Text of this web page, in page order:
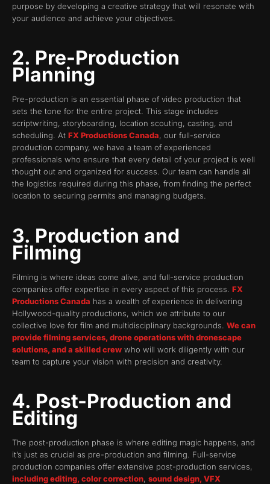
purpose by developing a creative strategy that will resonate with
your audience and achieve your objectives.
2. Pre-Production
Planning
Pre-production is an essential phase of video production that
sets the tone for the entire project. This stage includes
scriptwriting, storyboarding, location scouting, casting, and
scheduling. At FX Productions Canada, our full-service
production company, we have a team of experienced
professionals who ensure that every detail of your project is well
thought out and organized for success. Our team can handle all
the logistics required during this phase, from finding the perfect
location to securing permits and managing budgets.
3. Production and
Filming
Filming is where ideas come alive, and full-service production
companies offer expertise in every aspect of this process. FX
Productions Canada has a wealth of experience in delivering
Hollywood-quality productions, which we attribute to our
collective love for film and multidisciplinary backgrounds. We can
provide filming services, drone operations with dronescape
solutions, and a skilled crew who will work diligently with our
team to capture your vision with precision and creativity.
4. Post-Production and
Editing
The post-production phase is where editing magic happens, and
it’s just as crucial as pre-production and filming. Full-service
production companies offer extensive post-production services,
including editing, color correction, sound design, VFX